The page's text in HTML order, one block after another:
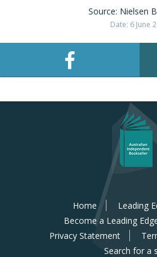
Source: Nielsen
Date: 6 June
Home
Leading
Become a Leading
Privacy Statement
Search for a